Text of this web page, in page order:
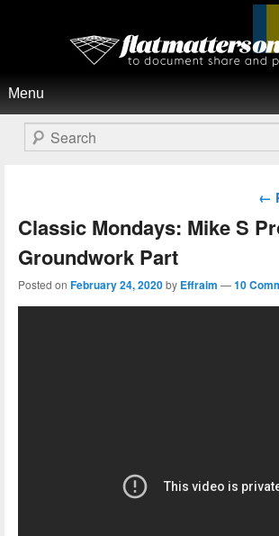
Flat Matters Online
Search
←
Classic Mondays: Mike S
Groundwork Part
Posted on February 24, 2020by Effraim —10